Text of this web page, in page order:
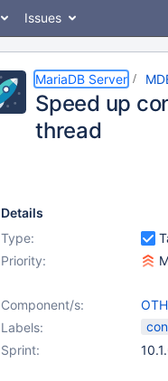
Issues
MariaDB Server
Speed up
thread
Details
Type:
Priority:
Component/s:
Labels:
Sprint: